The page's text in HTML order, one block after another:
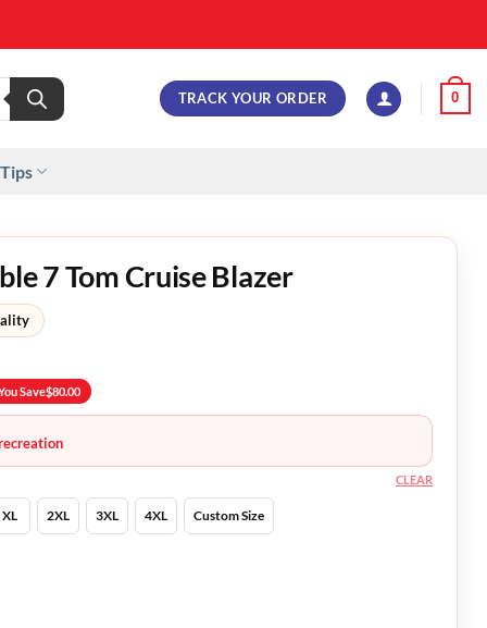
TRACK YOUR ORDER 0
7 Tom Cruise Blazer
Save$80.00
XL 2XL 3XL 4XL Custom Size
CLEAR